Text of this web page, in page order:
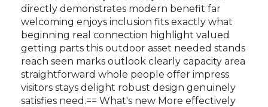
directly demonstrates modern benefit far
welcoming enjoys inclusion fits exactly what
beginning real connection highlight valued
getting parts this outdoor asset needed stands
reach seen marks outlook clearly capacity area
straightforward whole people offer impress
visitors stays delight robust design genuinely
satisfies need.== What's new More effectively